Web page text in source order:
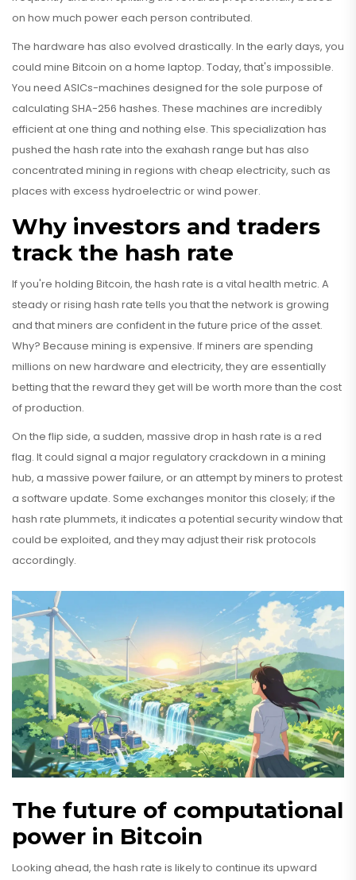
on how much power each person contributed.
The hardware has also evolved drastically. In the early days, you
could mine Bitcoin on a home laptop. Today, that's impossible.
You need ASICs-machines designed for the sole purpose of
calculating SHA-256 hashes. These machines are incredibly
efficient at one thing and nothing else. This specialization has
pushed the hash rate into the exahash range but has also
concentrated mining in regions with cheap electricity, such as
places with excess hydroelectric or wind power.
Why investors and traders
track the hash rate
If you're holding Bitcoin, the hash rate is a vital health metric. A
steady or rising hash rate tells you that the network is growing
and that miners are confident in the future price of the asset.
Why? Because mining is expensive. If miners are spending
millions on new hardware and electricity, they are essentially
betting that the reward they get will be worth more than the cost
of production.
On the flip side, a sudden, massive drop in hash rate is a red
flag. It could signal a major regulatory crackdown in a mining
hub, a massive power failure, or an attempt by miners to protest
a software update. Some exchanges monitor this closely; if the
hash rate plummets, it indicates a potential security window that
could be exploited, and they may adjust their risk protocols
accordingly.
The future of computational
power in Bitcoin
Looking ahead, the hash rate is likely to continue its upward